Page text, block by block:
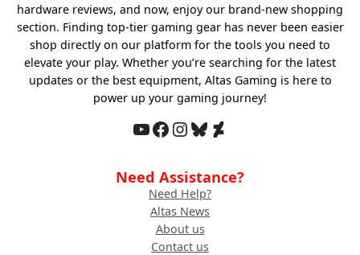
hardware reviews, and now, enjoy our brand-new shopping
section. Finding top-tier gaming gear has never been easier
shop directly on our platform for the tools you need to
elevate your play. Whether you’re searching for the latest
updates or the best equipment, Altas Gaming is here to
power up your gaming journey!
YouTube Facebook InstagramBluesky DeviantArt
Need Assistance?
Need Help?
Altas News
About us
Contact us